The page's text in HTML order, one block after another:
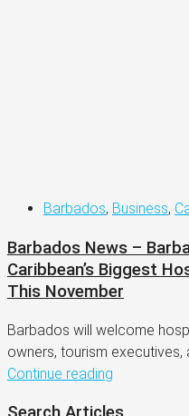
Barbados, Business,
Barbados News –
Caribbean’s Biggest
This November
Barbados will welcome
owners, tourism executives,
Continue reading